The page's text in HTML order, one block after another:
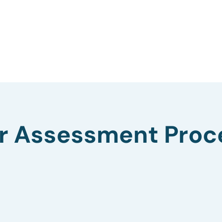
Assessment